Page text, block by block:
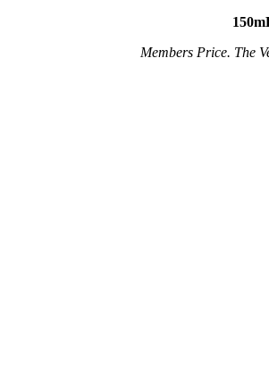
Members Price. The